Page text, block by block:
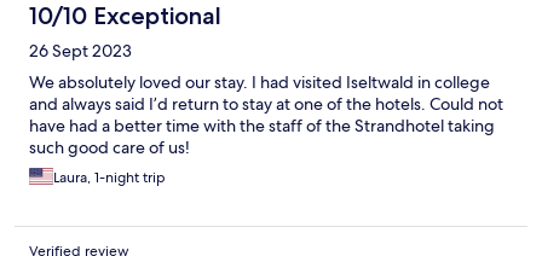
10/10 Exceptional
26 Sept 2023
We absolutely loved our stay. I had visited Iseltwald in college
and always said I’d return to stay at one of the hotels. Could not
have had a better time with the staff of the Strandhotel taking
such good care of us!
Laura, 1-night trip
Verified review